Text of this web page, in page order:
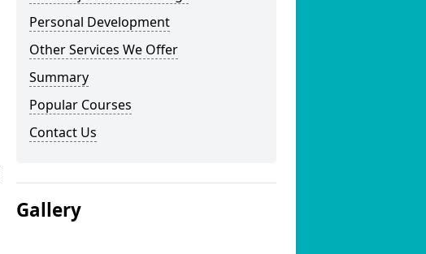
Personal Development
Other Services We Offer
Summary
Popular Courses
Contact Us
Gallery